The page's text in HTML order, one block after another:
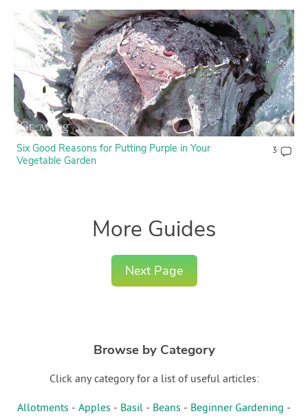
Six Good Reasons for Putting Purple in Your
Vegetable Garden
3
More Guides
Next Page
Browse by Category
Click any category for a list of useful articles:
Allotments - Apples - Basil - Beans - Beginner Gardening -